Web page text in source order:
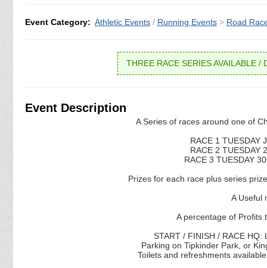
Event Category: Athletic Events / Running Events > Road
THREE RACE SERIES AVAILABLE
Event Description
A Series of races around one of
RACE 1 TUESDAY
RACE 2 TUESDAY
RACE 3 TUESDAY
Prizes for each race plus series
A Useful
A percentage of Profits
START / FINISH / RACE
Parking on Tipkinder Park, or
Toilets and refreshments